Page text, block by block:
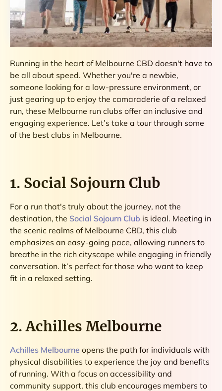
Running in the heart of Melbourne CBD doesn't have to
be all about speed. Whether you're a newbie,
someone looking for a low-pressure environment, or
just gearing up to enjoy the camaraderie of a relaxed
run, these Melbourne run clubs offer an inclusive and
engaging experience. Let’s take a tour through some
of the best clubs in Melbourne.
1. Social Sojourn Club
For a run that's truly about the journey, not the
destination, the Social Sojourn Club is ideal. Meeting in
the scenic realms of Melbourne CBD, this club
emphasizes an easy-going pace, allowing runners to
breathe in the rich cityscape while engaging in friendly
conversation. It’s perfect for those who want to keep
fit in a relaxed setting.
2. Achilles Melbourne
Achilles Melbourne opens the path for individuals with
physical disabilities to experience the joy and benefits
of running. With a focus on accessibility and
community support, this club encourages members to